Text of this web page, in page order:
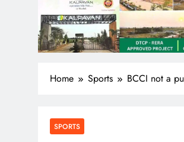
Home Sports BCCI not a
SPORTS